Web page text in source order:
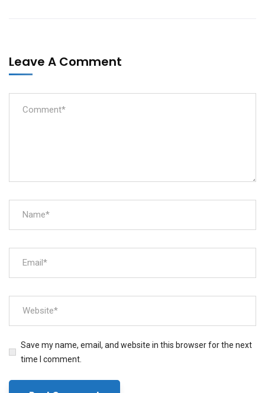
Leave A Comment
Save my name, email, and website in this browser for the next
time I comment.